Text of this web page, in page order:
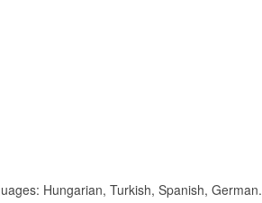
Hungarian, Turkish, Spanish, German.